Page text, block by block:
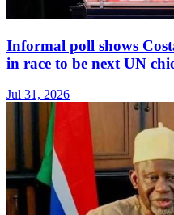
Informal poll shows
in race to be next UN
Jul 31, 2026